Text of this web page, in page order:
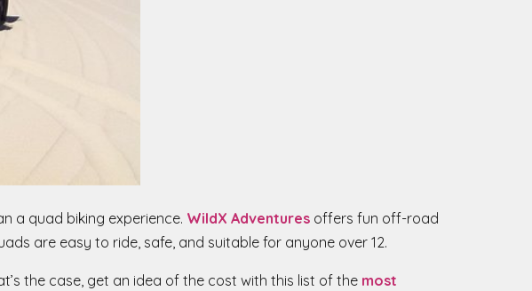
a quad biking experience. WildX Adventures offers fun off-road
are easy to ride, safe, and suitable for anyone over 12.
the case, get an idea of the cost with this list of the most